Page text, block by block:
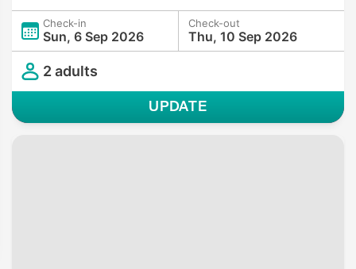
Check-in
Sun, 6 Sep 2026
Check-out
Thu, 10 Sep 2026
2 adults
UPDATE